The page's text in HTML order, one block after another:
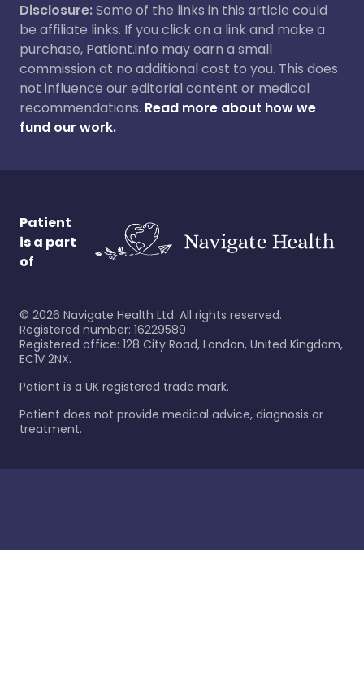
Disclosure:Some of the links in this article could
be affiliate links. If you click on a link and make a
purchase, Patient.info may earn a small
commission at no additional cost to you. This does
not influence our editorial content or medical
recommendations. Read more about how we
fund our work.
Patient
is a part
of
© 2026 Navigate Health Ltd. All rights reserved.
Registered number: 16229589
Registered office: 128 City Road, London, United Kingdom,
EC1V 2NX.
Patient is a UK registered trade mark.
Patient does not provide medical advice, diagnosis or
treatment.